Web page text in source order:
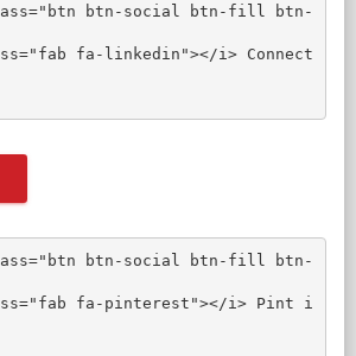
btn-social btn-fill btn-
btn-social btn-fill btn-